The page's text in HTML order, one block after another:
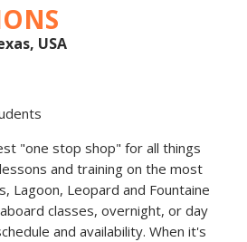
experience.
USA
"one stop shop" for all things
and training on the most
Lagoon, Leopard and Fountaine
classes, overnight, or day
and availability. When it's